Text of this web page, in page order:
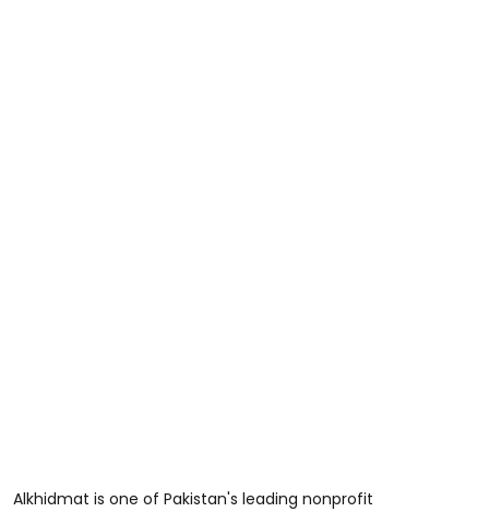
Alkhidmat is one of Pakistan's leading nonprofit